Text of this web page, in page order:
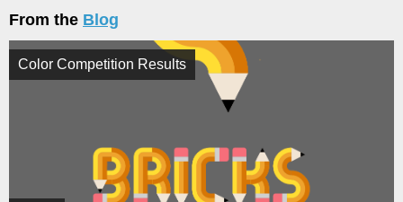
From the Blog
Color Competition Results